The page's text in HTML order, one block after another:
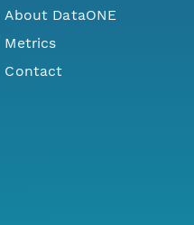
About DataONE
Metrics
Contact